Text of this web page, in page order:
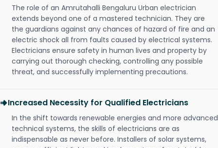
The role of an Amrutahalli Bengaluru Urban electrician
extends beyond one of a mastered technician. They are
the guardians against any chances of hazard of fire and an
electric shock all from faults caused by electrical systems.
Electricians ensure safety in human lives and property by
carrying out thorough checking, controlling any possible
threat, and successfully implementing precautions.
Increased Necessity for Qualified Electricians
In the shift towards renewable energies and more advanced
technical systems, the skills of electricians are as
indispensable as never before. Installers of solar systems,